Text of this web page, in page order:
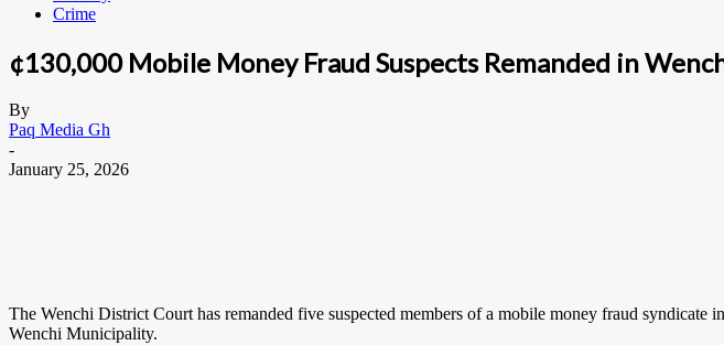
Crime
¢130,000 Mobile Money Fraud Suspects Remanded in
By
Paq Media Gh
-
January 25, 2026
The Wenchi District Court has remanded five suspected members of a mobile money fraud
Wenchi Municipality.